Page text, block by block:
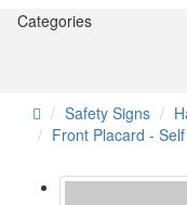
Categories
Safety Signs
Front Placard -